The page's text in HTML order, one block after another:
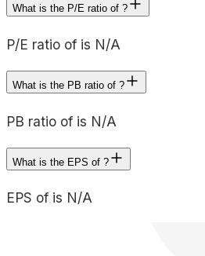
What is the P/E ratio of ?
P/E ratio of is N/A
What is the PB ratio of ?
PB ratio of is N/A
What is the EPS of ?
EPS of is N/A